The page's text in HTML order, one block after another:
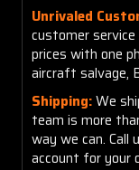
Unrivaled
customer
prices with one
aircraft salvage,
Shipping:We
team is more
way we can. Call
account for your